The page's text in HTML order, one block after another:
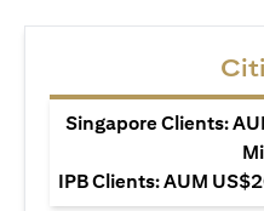
Singapore Clients:
IPB Clients: AUM